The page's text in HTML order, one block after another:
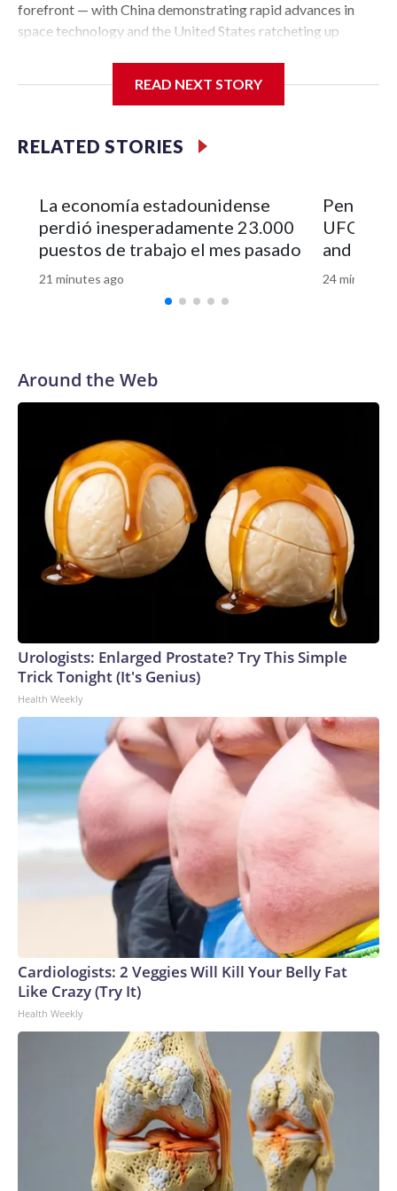
READ NEXT STORY
RELATED STORIES
La economía estadounidense
perdió inesperadamente 23.000
puestos de trabajo el mes pasado
21 minutes ago
UFO
and
24 minutes
Around the Web
Urologists: Enlarged Prostate? Try This Simple
Trick Tonight (It's Genius)
Health Weekly
Cardiologists: 2 Veggies Will Kill Your Belly Fat
Like Crazy (Try It)
Health Weekly